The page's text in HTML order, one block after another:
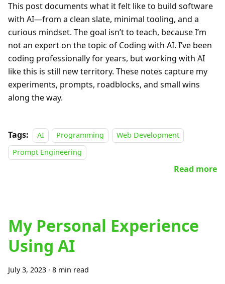
This post documents what it felt like to build software
with AI—from a clean slate, minimal tooling, and a
curious mindset. The goal isn’t to teach, because I’m
not an expert on the topic of Coding with AI. I’ve been
coding professionally for years, but working with AI
like this is still new territory. These notes capture my
experiments, prompts, roadblocks, and small wins
along the way.
Tags: AI Programming
Web Development
Prompt Engineering
Read more
My Personal Experience
Using AI
July 3, 2023 · 8 min read